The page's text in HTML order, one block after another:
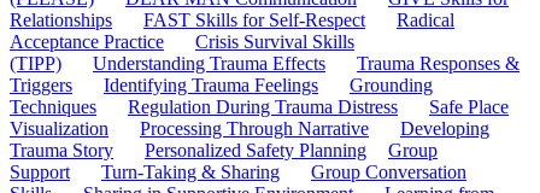
Relationships
FAST Skills for Self-Respect
Radical
Acceptance Practice
Crisis Survival Skills
(TIPP)
Understanding Trauma Effects
Trauma Responses &
Triggers
Identifying Trauma Feelings
Grounding
Techniques
Regulation During Trauma Distress
Safe Place
Visualization
Processing Through Narrative
Developing
Trauma Story
Personalized Safety Planning
Group
Support
Turn-Taking & Sharing
Group Conversation